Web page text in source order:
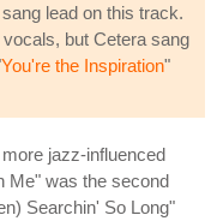
lead on this track.
but Cetera sang
You're the Inspiration"
jazz-influenced
Me" was the second
Searchin' So Long"